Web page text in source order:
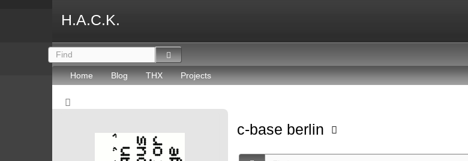
H.A.C.K.
Home Blog THX Projects
c-base berlin